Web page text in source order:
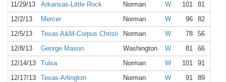
11/29/13
Arkansas-Little Rock Norman W 101
81
12/2/13
Mercer Norman W 96
82
12/5/13
Texas A&M-Corpus Christi Norman W 78
56
12/8/13
George Mason Washington W 81
66
12/14/13
Tulsa Norman W 101
91
12/17/13
Texas-Arlington Norman W 91
89